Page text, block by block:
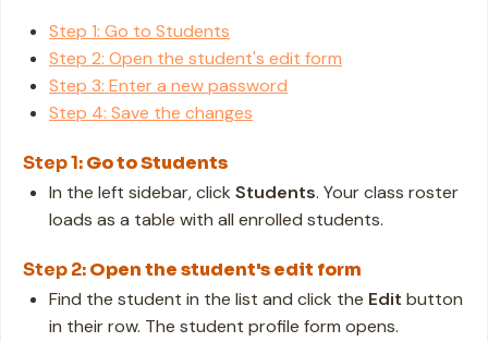
Step 1: Go to Students
Step 2: Open the student's edit form
Step 3: Enter a new password
Step 4: Save the changes
Step 1:Go to Students
In the left sidebar, click Students. Your class roster
loads as a table with all enrolled students.
Step 2:Open the student's edit form
Find the student in the list and click the Edit button
in their row. The student profile form opens.